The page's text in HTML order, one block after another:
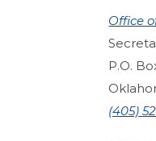
Office
P.O.
(405)